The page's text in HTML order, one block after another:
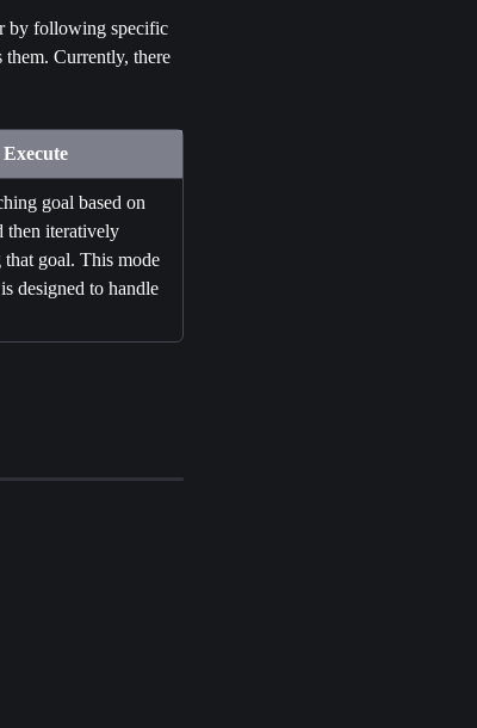
by following specific
Currently, there
goal based on
then iteratively
goal. This mode
designed to handle